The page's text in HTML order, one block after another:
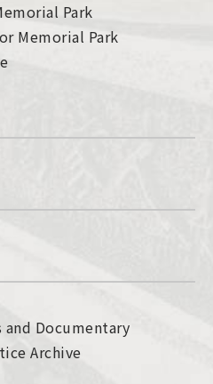
Park
Memorial Park
Documentary
Archive